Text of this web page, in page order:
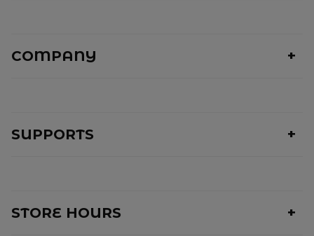
COMPANY
SUPPORTS
STORE HOURS